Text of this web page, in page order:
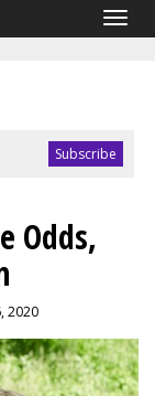
Odds,
2020